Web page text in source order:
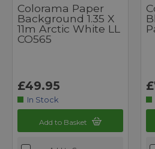
Colorama Paper
Background 1.35 X
11m Arctic White LL
CO565
£49.95
In Stock
Add to Basket